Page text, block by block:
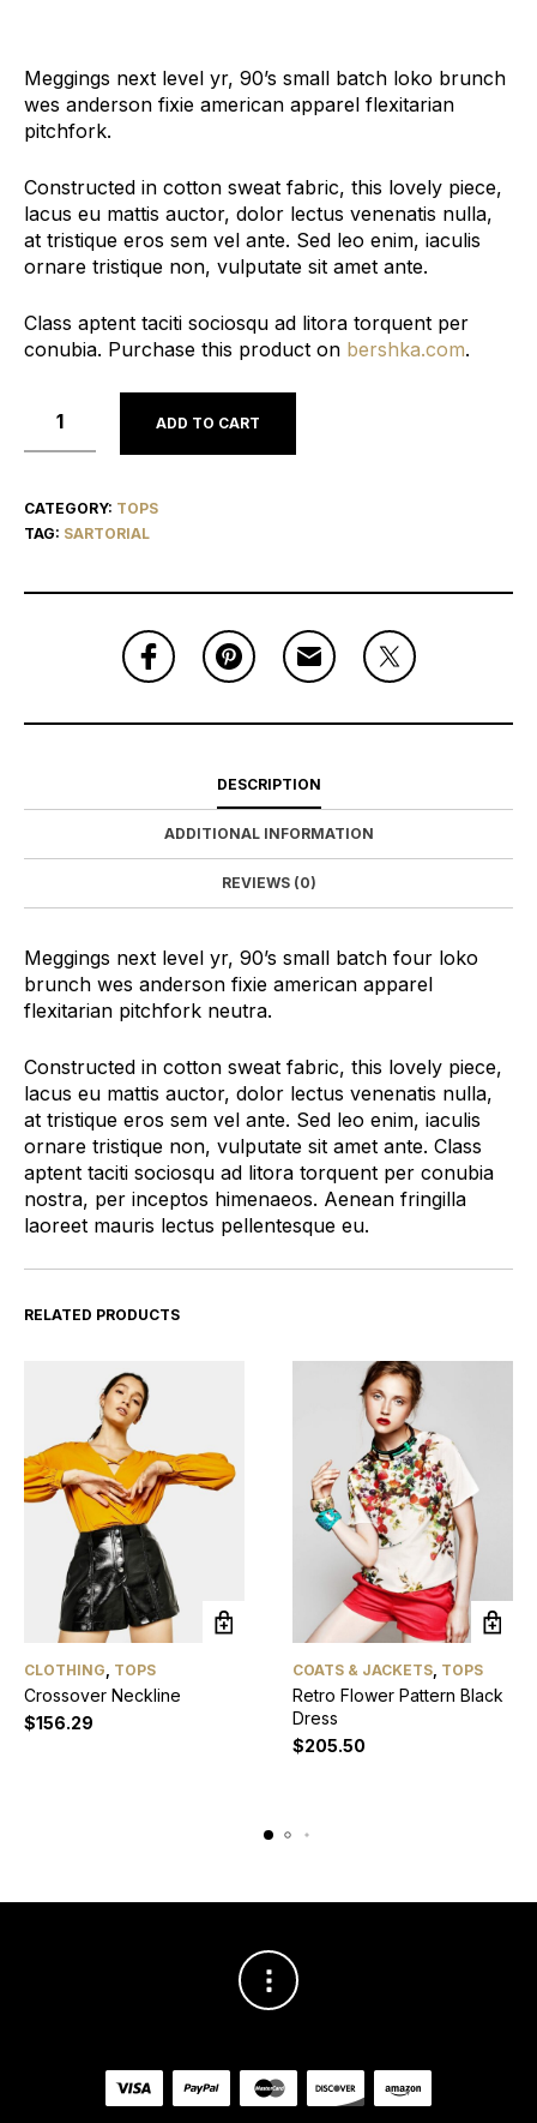
Meggings next level yr, 90’s small batch loko brunch
wes anderson fixie american apparel flexitarian
pitchfork.
Constructed in cotton sweat fabric, this lovely piece,
lacus eu mattis auctor, dolor lectus venenatis nulla,
at tristique eros sem vel ante. Sed leo enim, iaculis
ornare tristique non, vulputate sit amet ante.
Class aptent taciti sociosqu ad litora torquent per
conubia. Purchase this product on bershka.com.
ADD TO CART
CATEGORY: TOPS
TAG: SARTORIAL
DESCRIPTION
ADDITIONAL INFORMATION
REVIEWS (0)
Meggings next level yr, 90’s small batch four loko
brunch wes anderson fixie american apparel
flexitarian pitchfork neutra.
Constructed in cotton sweat fabric, this lovely piece,
lacus eu mattis auctor, dolor lectus venenatis nulla,
at tristique eros sem vel ante. Sed leo enim, iaculis
ornare tristique non, vulputate sit amet ante. Class
aptent taciti sociosqu ad litora torquent per conubia
nostra, per inceptos himenaeos. Aenean fringilla
laoreet mauris lectus pellentesque eu.
RELATED PRODUCTS
CLOTHING, TOPS
Crossover Neckline
$156.29
COATS & JACKETS, TOPS
Retro Flower Pattern Black
Dress
$205.50